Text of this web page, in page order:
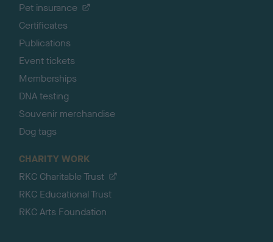
Pet insurance
Certificates
Publications
Event tickets
Memberships
DNA testing
Souvenir merchandise
Dog tags
CHARITY WORK
RKC Charitable Trust
RKC Educational Trust
RKC Arts Foundation